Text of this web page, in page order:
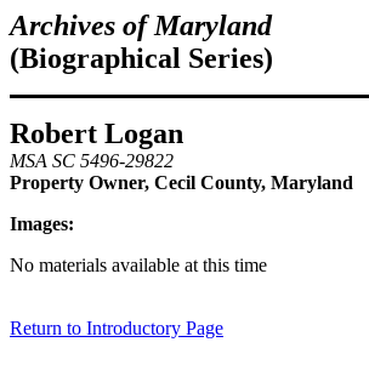
Archives of Maryland
(Biographical Series)
Robert Logan
MSA SC 5496-29822
Property Owner, Cecil County, Maryland
Images:
No materials available at this time
Return to Introductory Page